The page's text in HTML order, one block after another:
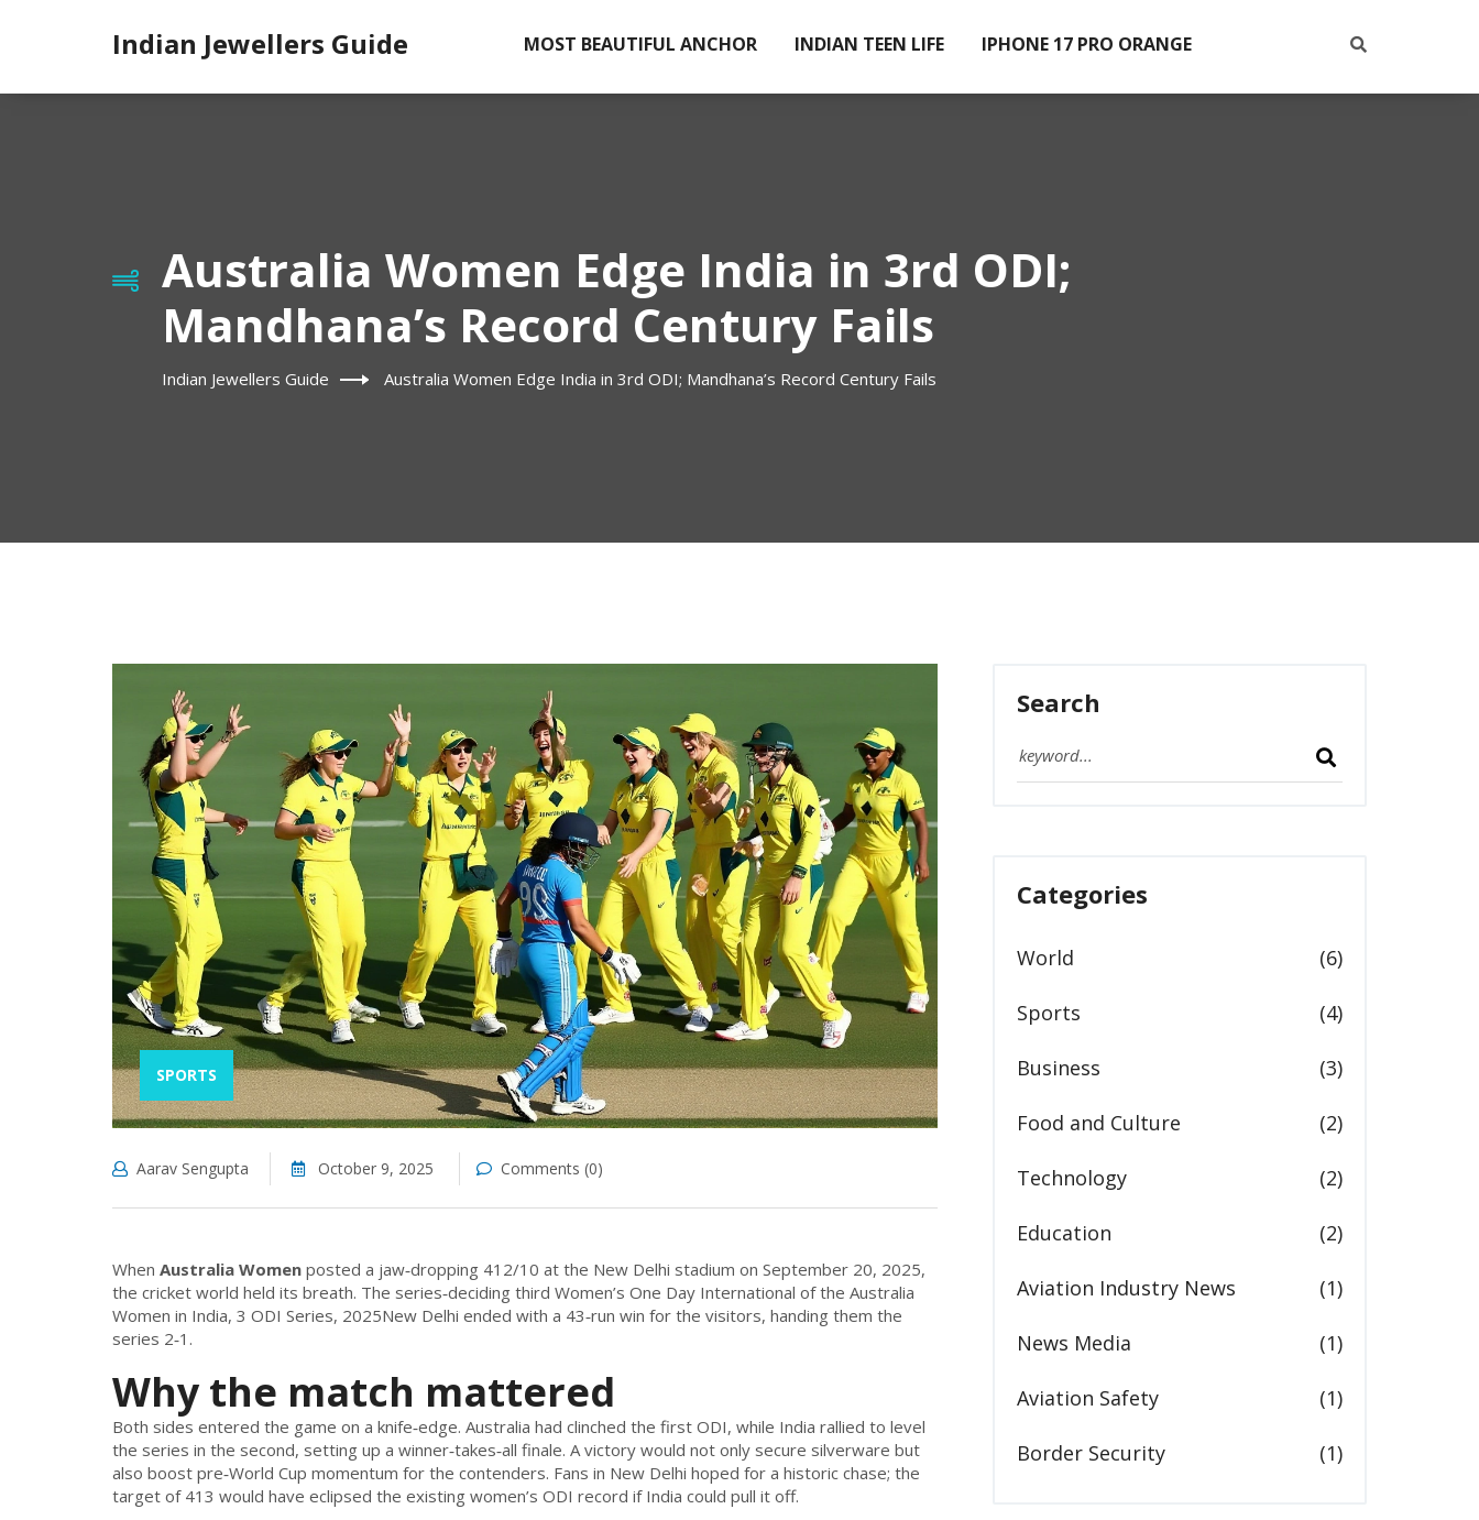
Indian Jewellers Guide MOST BEAUTIFUL ANCHOR INDIAN TEEN LIFE IPHONE 17 PRO ORANGE
Australia Women Edge India in 3rd ODI;
Mandhana’s Record Century Fails
Indian Jewellers Guide Australia Women Edge India in 3rd ODI; Mandhana’s Record Century Fails
SPORTS
Aarav Sengupta October 9, 2025 Comments (0)
When Australia Women posted a jaw‑dropping 412/10 at the New Delhi stadium on September 20, 2025,
the cricket world held its breath. The series‑deciding third Women’s One Day International of the Australia
Women in India, 3 ODI Series, 2025New Delhi ended with a 43‑run win for the visitors, handing them the
series 2‑1.
Why the match mattered
Both sides entered the game on a knife‑edge. Australia had clinched the first ODI, while India rallied to level
the series in the second, setting up a winner‑takes‑all finale. A victory would not only secure silverware but
also boost pre‑World Cup momentum for the contenders. Fans in New Delhi hoped for a historic chase; the
target of 413 would have eclipsed the existing women’s ODI record if India could pull it off.
Search
Categories
World (6)
Sports (4)
Business (3)
Food and Culture (2)
Technology (2)
Education (2)
Aviation Industry News (1)
News Media (1)
Aviation Safety (1)
Border Security (1)